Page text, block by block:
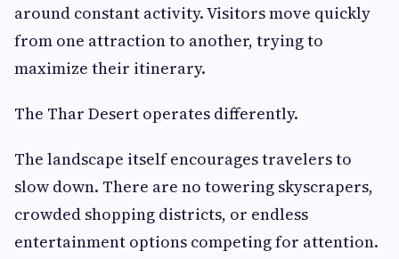
around constant activity. Visitors move quickly
from one attraction to another, trying to
maximize their itinerary.
The Thar Desert operates differently.
The landscape itself encourages travelers to
slow down. There are no towering skyscrapers,
crowded shopping districts, or endless
entertainment options competing for attention.